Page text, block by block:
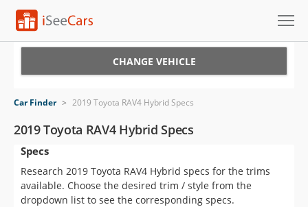
VIN Check
Saved Cars
Saved Searches
CHANGE VEHICLE
Car Finder > 2019 Toyota RAV4 Hybrid Specs
2019 Toyota RAV4 Hybrid Specs
Specs
Research 2019 Toyota RAV4 Hybrid specs for the trims
available. Choose the desired trim / style from the
dropdown list to see the corresponding specs.